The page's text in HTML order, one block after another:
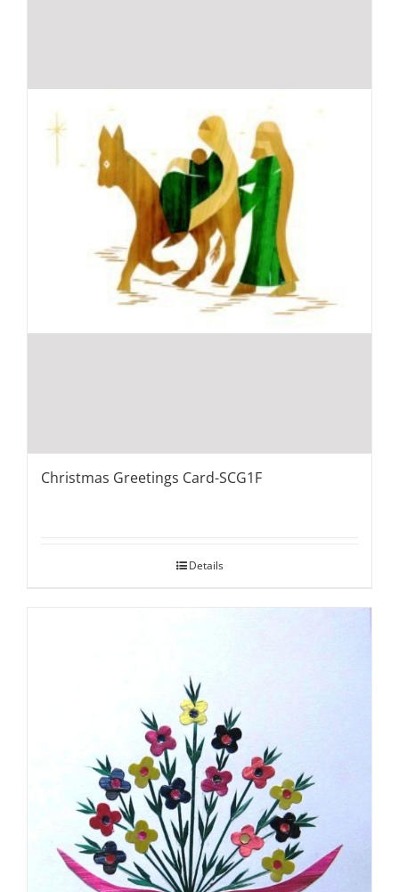
Christmas Greetings Card-SCG1F
Details